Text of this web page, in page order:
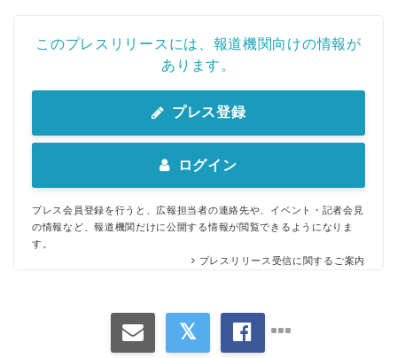
このプレスリリースには、報道機関向けの情報が
あります。
プレス登録
ログイン
プレス会員登録を行うと、広報担当者の連絡先や、イベント・記者会見
の情報など、報道機関だけに公開する情報が閲覧できるようになりま
す。
プレスリリース受信に関するご案内